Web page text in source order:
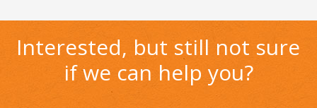
Interested, but still not sure
if we can help you?